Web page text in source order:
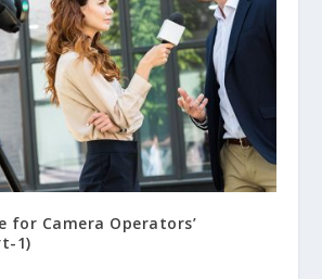
for Camera Operators’
1)